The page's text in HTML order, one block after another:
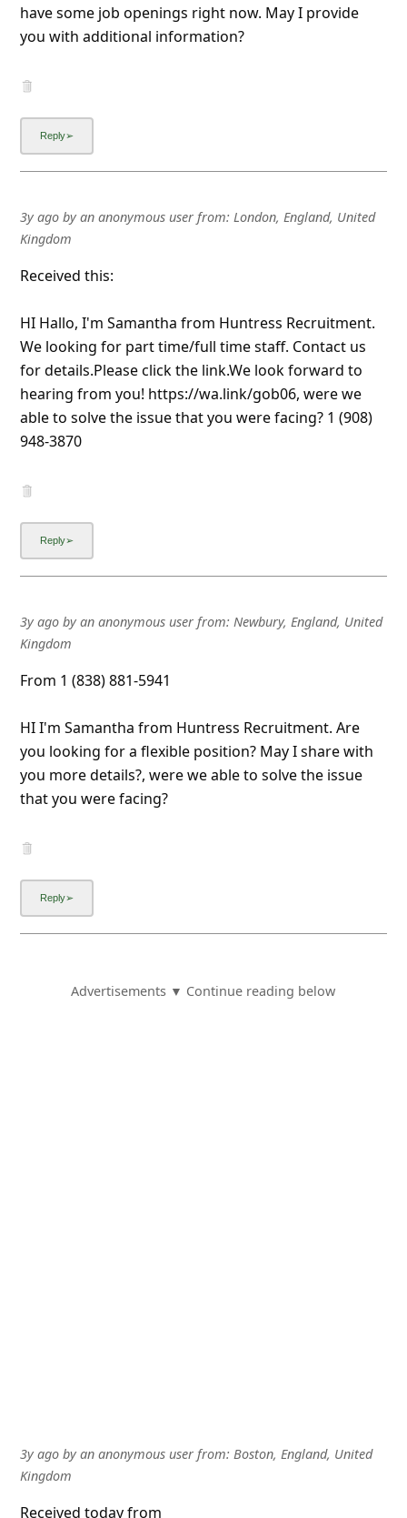
have some job openings right now. May I provide
you with additional information?
3y agoby an anonymous userfrom: London, England, United
Kingdom
Received this:
HI Hallo, I'm Samantha from Huntress Recruitment.
We looking for part time/full time staff. Contact us
for details.Please click the link.We look forward to
hearing from you! https://wa.link/gob06, were we
able to solve the issue that you were facing? 1 (908)
948-3870
3y agoby an anonymous userfrom: Newbury, England, United
Kingdom
From 1 (838) 881-5941
HI I'm Samantha from Huntress Recruitment. Are
you looking for a flexible position? May I share with
you more details?, were we able to solve the issue
that you were facing?
Advertisements ▼ Continue reading below
3y agoby an anonymous userfrom: Boston, England, United
Kingdom
Received today from